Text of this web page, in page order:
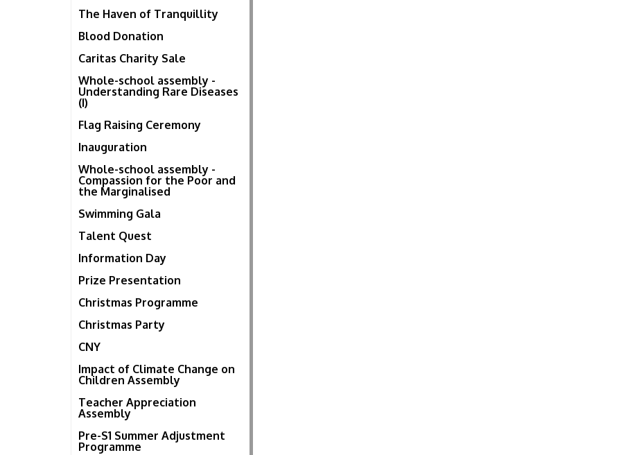
The Haven of Tranquillity
Blood Donation
Caritas Charity Sale
Whole-school assembly -
Understanding Rare Diseases
(I)
Flag Raising Ceremony
Inauguration
Whole-school assembly -
Compassion for the Poor and
the Marginalised
Swimming Gala
Talent Quest
Information Day
Prize Presentation
Christmas Programme
Christmas Party
CNY
Impact of Climate Change on
Children Assembly
Teacher Appreciation
Assembly
Pre-S1 Summer Adjustment
Programme